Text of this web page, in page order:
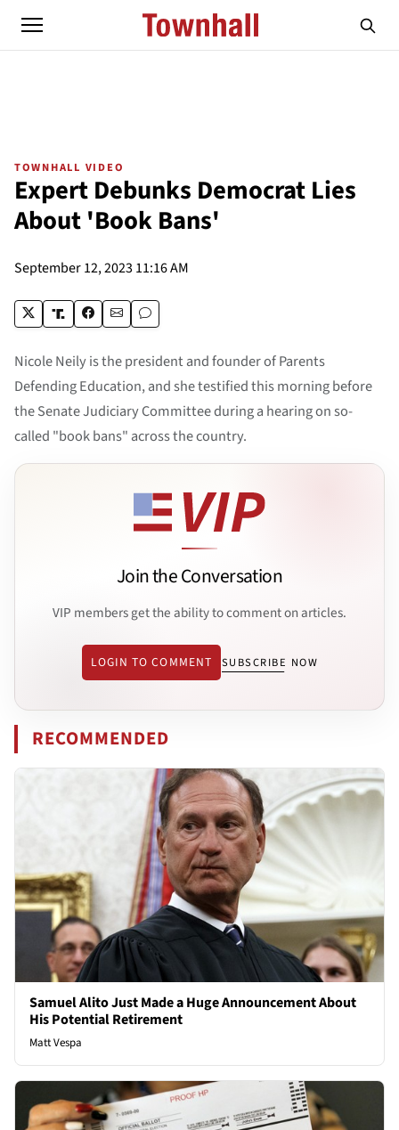
TOWNHALL VIDEO
Expert Debunks Democrat Lies
About 'Book Bans'
September 12, 2023 11:16 AM
Nicole Neily is the president and founder of Parents
Defending Education, and she testified this morning before
the Senate Judiciary Committee during a hearing on so-
called "book bans" across the country.
Join the Conversation
VIP members get the ability to comment on articles.
LOGIN TO COMMENT SUBSCRIBE NOW
RECOMMENDED
Samuel Alito Just Made a Huge Announcement About
His Potential Retirement
Matt Vespa